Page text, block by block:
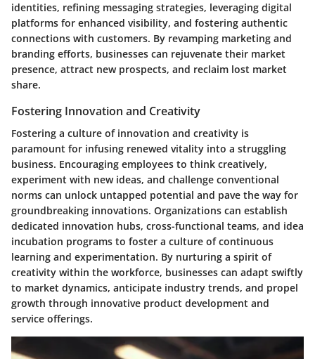
identities, refining messaging strategies, leveraging digital
platforms for enhanced visibility, and fostering authentic
connections with customers. By revamping marketing and
branding efforts, businesses can rejuvenate their market
presence, attract new prospects, and reclaim lost market
share.
Fostering Innovation and Creativity
Fostering a culture of innovation and creativity is
paramount for infusing renewed vitality into a struggling
business. Encouraging employees to think creatively,
experiment with new ideas, and challenge conventional
norms can unlock untapped potential and pave the way for
groundbreaking innovations. Organizations can establish
dedicated innovation hubs, cross-functional teams, and idea
incubation programs to foster a culture of continuous
learning and experimentation. By nurturing a spirit of
creativity within the workforce, businesses can adapt swiftly
to market dynamics, anticipate industry trends, and propel
growth through innovative product development and
service offerings.